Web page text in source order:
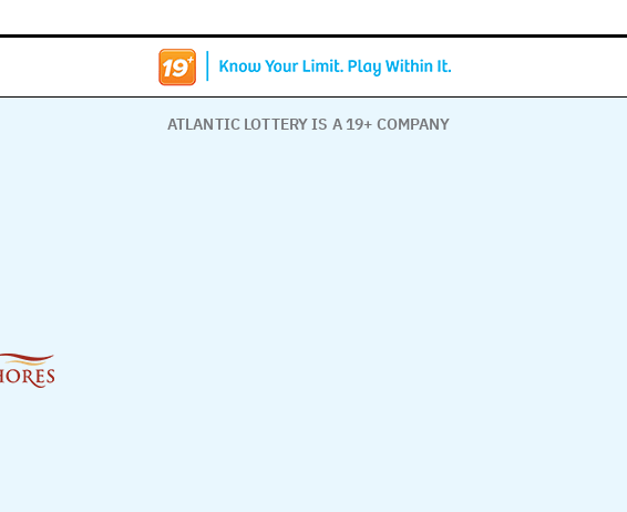
ATLANTIC LOTTERY IS A 19+ COMPANY